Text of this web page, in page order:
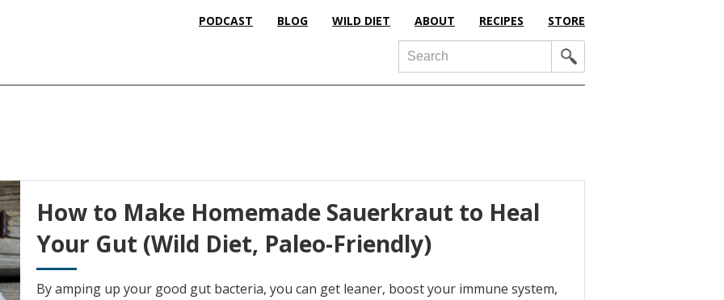
PODCAST BLOG WILD DIET ABOUT RECIPES STORE
Search
How to Make Homemade Sauerkraut to Heal
Your Gut (Wild Diet, Paleo-Friendly)
By amping up your good gut bacteria, you can get leaner, boost your immune system,